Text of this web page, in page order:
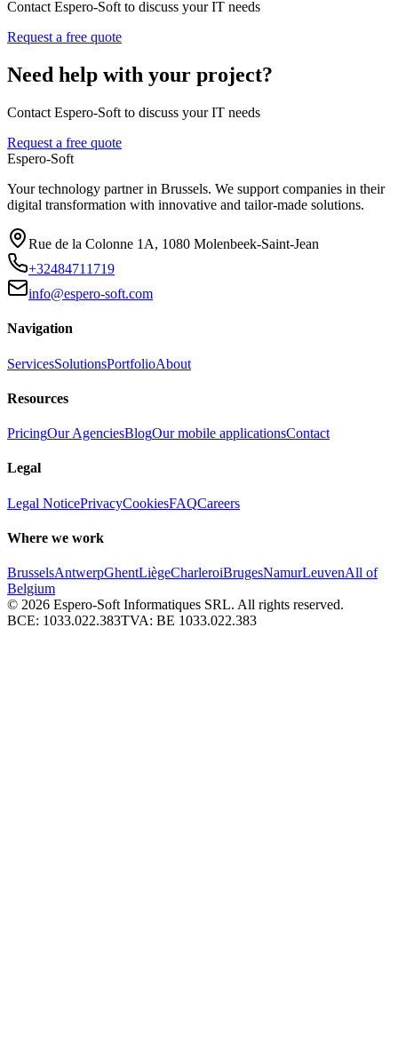
Contact Espero-Soft to discuss your IT needs
Request a free quote
Need help with your project?
Contact Espero-Soft to discuss your IT needs
Request a free quote
Espero-Soft
Your technology partner in Brussels. We support companies in their
digital transformation with innovative and tailor-made solutions.
Rue de la Colonne 1A, 1080 Molenbeek-Saint-Jean
+32484711719
info@espero-soft.com
Navigation
ServicesSolutionsPortfolioAbout
Resources
PricingOur AgenciesBlogOur mobile applicationsContact
Legal
Legal NoticePrivacyCookiesFAQCareers
Where we work
BrusselsAntwerpGhentLiègeCharleroiBrugesNamurLeuvenAll of
Belgium
© 2026 Espero-Soft Informatiques SRL. All rights reserved.
BCE: 1033.022.383TVA: BE 1033.022.383